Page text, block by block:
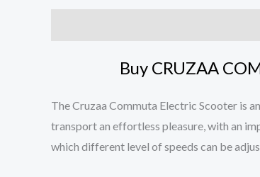
Buy CRUZAA
The Cruzaa Commuta Electric Scooter is
transport an effortless pleasure, with an
which different level of speeds can be